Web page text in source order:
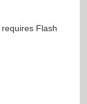
requires Flash